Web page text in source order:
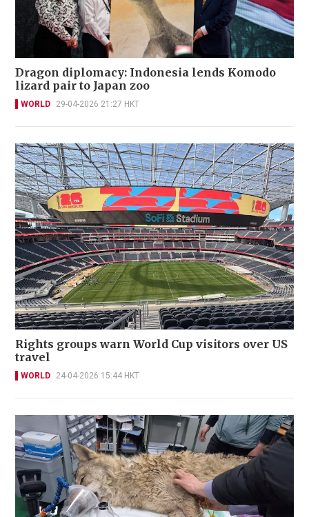
Dragon diplomacy: Indonesia lends Komodo
lizard pair to Japan zoo
WORLD 29-04-2026 21:27 HKT
Rights groups warn World Cup visitors over US
travel
WORLD 24-04-2026 15:44 HKT